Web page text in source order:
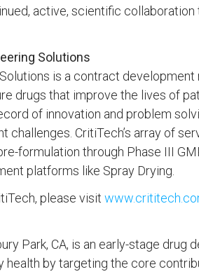
active, scientific
Solutions
is a contract
drugs that improve the lives of
of innovation and problem
challenges. CritiTech’s array of
formulation through Phase III
platforms like Spray Drying.
please visit
Park, CA, is an early-stage
by targeting the core